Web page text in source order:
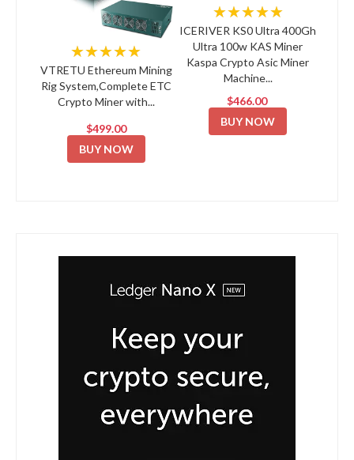
★★★★★
VTRETU Ethereum Mining
Rig System,Complete ETC
Crypto Miner with...
$499.00
BUY NOW
★★★★★
ICERIVER KS0 Ultra 400Gh
Ultra 100w KAS Miner
Kaspa Crypto Asic Miner
Machine...
$466.00
BUY NOW